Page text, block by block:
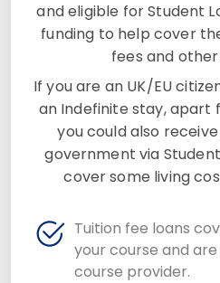
and eligible for Student
funding to help cover
fees and
If you are an UK/EU
an Indefinite stay, apart
you could also
government via
cover some living
Tuition fee loans
your course and
course provider.